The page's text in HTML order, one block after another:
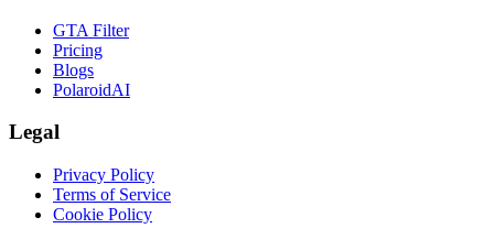
GTA Filter
Pricing
Blogs
PolaroidAI
Legal
Privacy Policy
Terms of Service
Cookie Policy